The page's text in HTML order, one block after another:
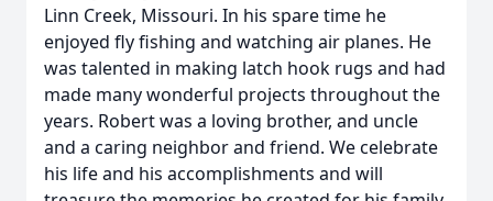
Linn Creek, Missouri. In his spare time he
enjoyed fly fishing and watching air planes. He
was talented in making latch hook rugs and had
made many wonderful projects throughout the
years. Robert was a loving brother, and uncle
and a caring neighbor and friend. We celebrate
his life and his accomplishments and will